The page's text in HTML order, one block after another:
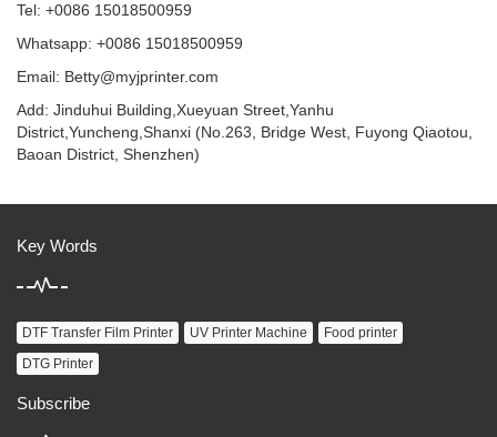
Tel: +0086 15018500959
Whatsapp: +0086 15018500959
Email: Betty@myjprinter.com
Add: Jinduhui Building,Xueyuan Street,Yanhu
District,Yuncheng,Shanxi (No.263, Bridge West, Fuyong Qiaotou,
Baoan District, Shenzhen)
Key Words
DTF Transfer Film Printer UV Printer Machine
Food printer
DTG Printer
Subscribe